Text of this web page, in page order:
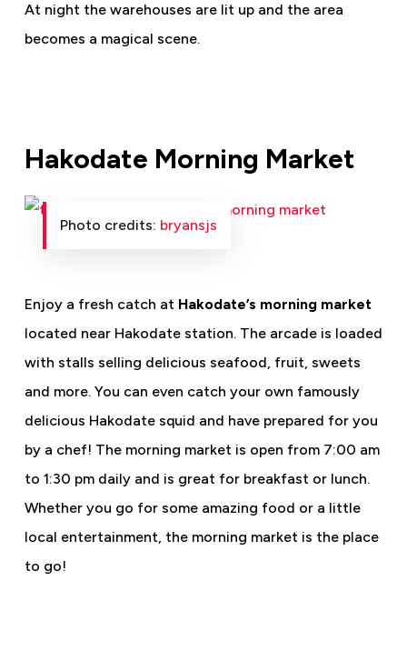
At night the warehouses are lit up and the area
becomes a magical scene.
Hakodate Morning Market
Photo credits: bryansjs
Enjoy a fresh catch at Hakodate’s morning market
located near Hakodate station. The arcade is loaded
with stalls selling delicious seafood, fruit, sweets
and more. You can even catch your own famously
delicious Hakodate squid and have prepared for you
by a chef! The morning market is open from 7:00 am
to 1:30 pm daily and is great for breakfast or lunch.
Whether you go for some amazing food or a little
local entertainment, the morning market is the place
to go!